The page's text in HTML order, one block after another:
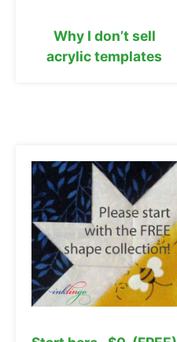
Why I don’t sell
acrylic templates